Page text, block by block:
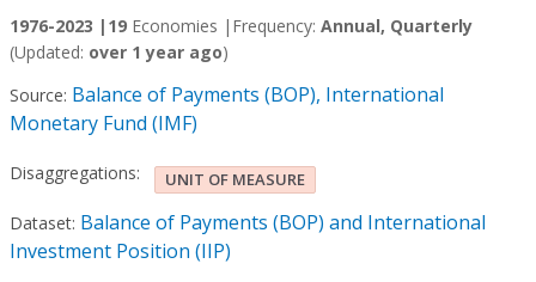
1976-2023 | 19 Economies | Frequency: Annual, Quarterly
(Updated: over 1 year ago)
Source: Balance of Payments (BOP), International
Monetary Fund (IMF)
Disaggregations: UNIT OF MEASURE
Dataset: Balance of Payments (BOP) and International
Investment Position (IIP)